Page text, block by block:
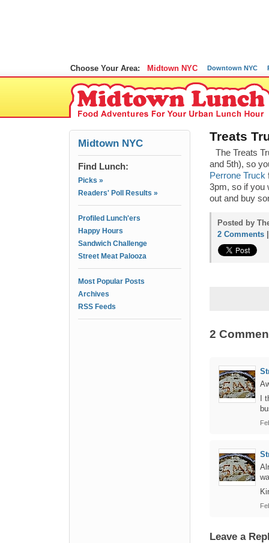
Choose Your Area: Midtown NYC Downtown NYC
Midtown NYC
Find Lunch:
Picks »
Readers' Poll Results »
Profiled Lunch'ers
Happy Hours
Sandwich Challenge
Street Meat Palooza
Most Popular Posts
Archives
RSS Feeds
Treats
The Treats
and 5th), so
Perrone Truck
3pm, so if you
out and buy
Posted by
2 Comments
2
I
Leave a